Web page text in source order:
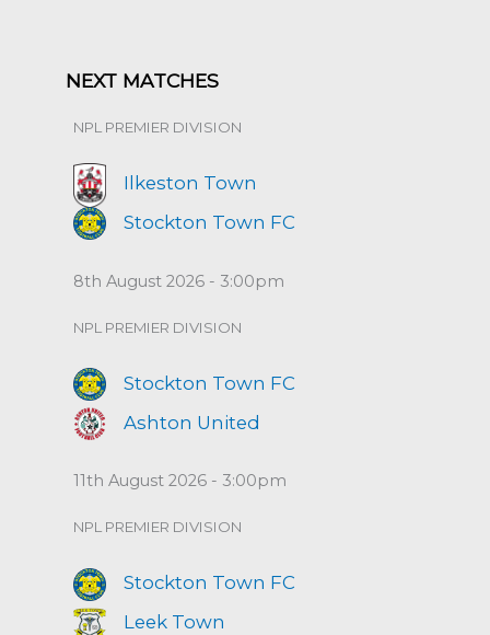
NEXT MATCHES
NPL PREMIER DIVISION
Ilkeston Town
Stockton Town FC
8th August 2026 - 3:00pm
NPL PREMIER DIVISION
Stockton Town FC
Ashton United
11th August 2026 - 3:00pm
NPL PREMIER DIVISION
Stockton Town FC
Leek Town